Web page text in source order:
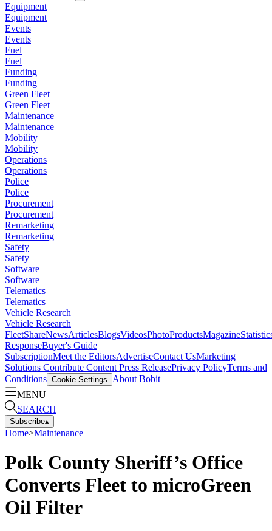
Equipment
Equipment
Events
Events
Fuel
Fuel
Funding
Funding
Green Fleet
Green Fleet
Maintenance
Maintenance
Mobility
Mobility
Operations
Operations
Police
Police
Procurement
Procurement
Remarketing
Remarketing
Safety
Safety
Software
Software
Telematics
Telematics
Vehicle Research
Vehicle Research
FleetShareNewsArticlesBlogsVideosPhotoProductsMagazine
ResponseBuyer's Guide
SubscriptionMeet the EditorsAdvertiseContact UsMarketing
Solutions Contribute Content Press ReleasePrivacy PolicyTerms and
Conditions Cookie Settings
About Bobit
MENU
SEARCH
Subscribe▴
Home>Maintenance
Polk County Sheriff’s Office
Converts Fleet to microGreen
Oil Filter